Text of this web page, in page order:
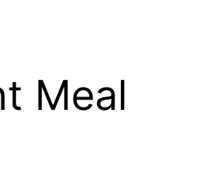
Meal